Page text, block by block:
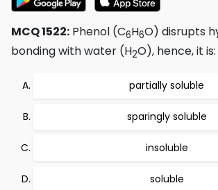
MCQ 1522: Phenol (C6H6O) disrupts
bonding with water (H2O), hence, it is:
partially soluble
sparingly soluble
insoluble
soluble